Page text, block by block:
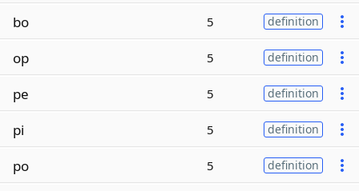
bo 5 definition
op 5 definition
pe 5 definition
pi 5 definition
po 5 definition